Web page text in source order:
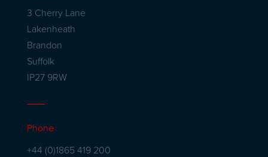
3 Cherry Lane
Lakenheath
Brandon
Suffolk
IP27 9RW
Phone
+44 (0)1865 419 200